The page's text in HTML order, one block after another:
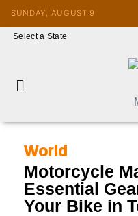
SUNDAY, AUGUST 9
Select a State
World
Motorcycle
Essential
Your Bike in